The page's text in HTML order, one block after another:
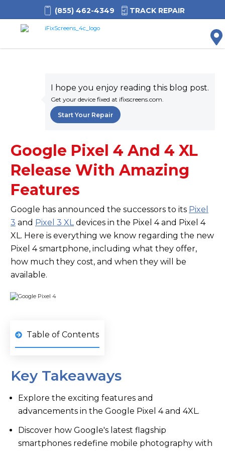
(855) 462-4349 TRACK REPAIR
I hope you enjoy reading this blog post.
Get your device fixed at ifixscreens.com.
Start Your Repair
Google Pixel 4 And 4 XL
Release With Amazing
Features
Google has announced the successors to its Pixel
3 and Pixel 3 XLdevices in the Pixel 4 and Pixel 4
XL. Here is everything we know regarding the new
Pixel 4 smartphone, including what they offer,
how much they cost, and when they will be
available.
Table of Contents
Key Takeaways
Explore the exciting features and
advancements in the Google Pixel 4 and 4XL.
Discover how Google's latest flagship
smartphones redefine mobile photography with